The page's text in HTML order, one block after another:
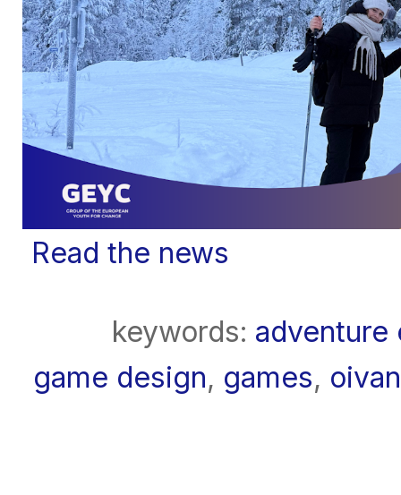
Read the news
keywords: adventure
game design, games,